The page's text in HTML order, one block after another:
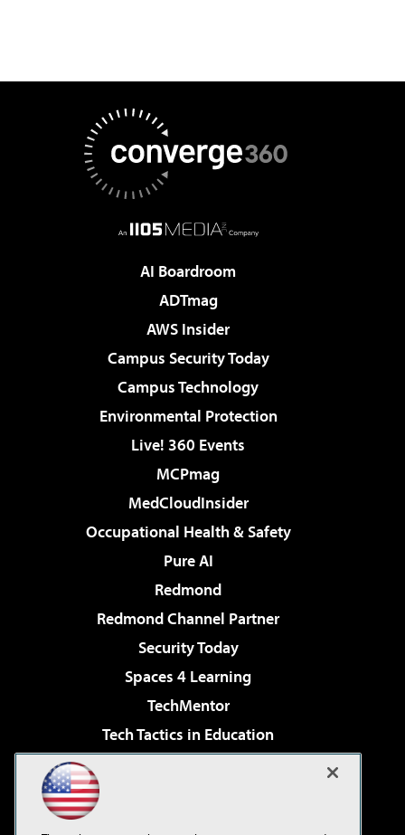
AI Boardroom
ADTmag
AWS Insider
Campus Security Today
Campus Technology
Environmental Protection
Live! 360 Events
MCPmag
MedCloudInsider
Occupational Health & Safety
Pure AI
Redmond
Redmond Channel Partner
Security Today
Spaces 4 Learning
TechMentor
Tech Tactics in Education
Virtualization & Cloud Review